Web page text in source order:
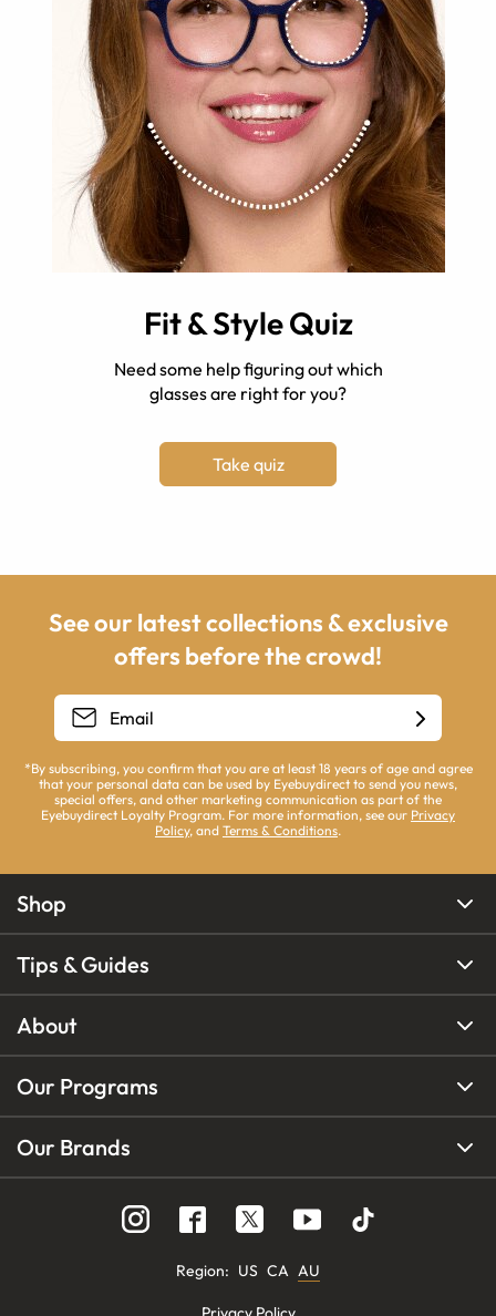
Fit & Style Quiz
Need some help figuring out which
glasses are right for you?
Take quiz
See our latest collections & exclusive
offers before the crowd!
*By subscribing, you confirm that you are at least 18 years of age and agree
that your personal data can be used by Eyebuydirect to send you news,
special offers, and other marketing communication as part of the
Eyebuydirect Loyalty Program. For more information, see our Privacy
Policy, and Terms & Conditions.
Shop
Tips & Guides
About
Our Programs
Our Brands
Region: US CA AU